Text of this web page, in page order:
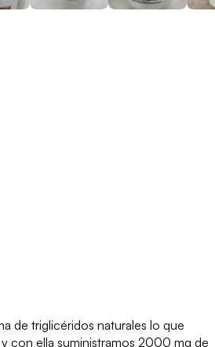
de triglicéridos naturales lo que
con ella suministramos 2000 mg de